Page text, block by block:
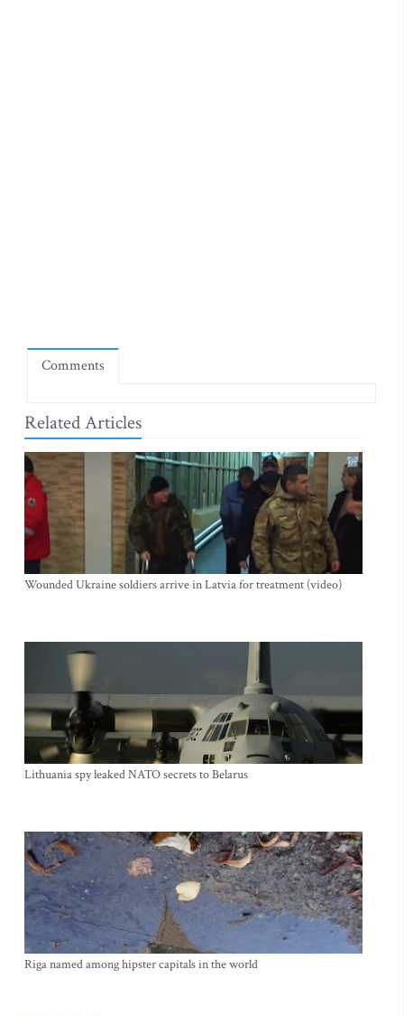
Comments
Related Articles
Wounded Ukraine soldiers arrive in Latvia for treatment (video)
Lithuania spy leaked NATO secrets to Belarus
Riga named among hipster capitals in the world